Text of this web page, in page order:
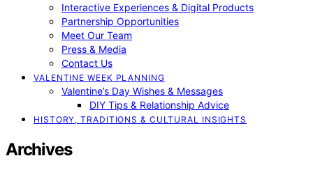
Interactive Experiences & Digital Products
Partnership Opportunities
Meet Our Team
Press & Media
Contact Us
VALENTINE WEEK PLANNING
Valentine’s Day Wishes & Messages
DIY Tips & Relationship Advice
HISTORY, TRADITIONS & CULTURAL INSIGHTS
Archives